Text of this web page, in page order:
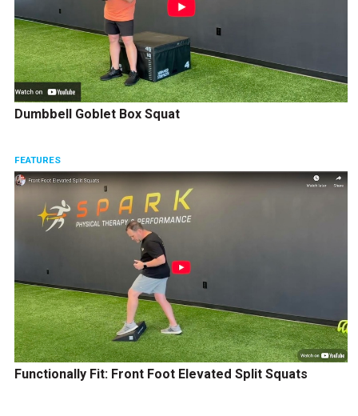
Dumbbell Goblet Box Squat
FEATURES
Functionally Fit: Front Foot Elevated Split Squats